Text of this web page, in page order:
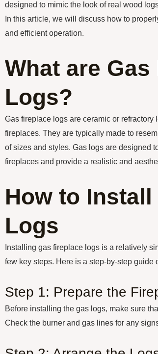
designed to mimic the look of real wood
In this article, we will discuss how to
and efficient operation.
What are
Logs?
Gas fireplace logs are ceramic or
fireplaces. They are typically made to
of sizes and styles. Gas logs are designed
fireplaces and provide a realistic and
How to
Logs
Installing gas fireplace logs is a relatively
few key steps. Here is a step-by-step
Step 1: Prepare the
Before installing the gas logs, make sure
Check the burner and gas lines for any